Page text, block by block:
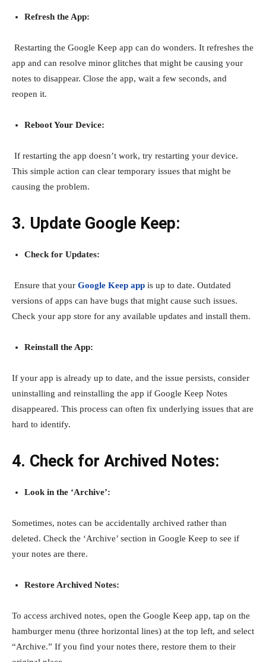
Refresh the App:
Restarting the Google Keep app can do wonders. It refreshes the
app and can resolve minor glitches that might be causing your
notes to disappear. Close the app, wait a few seconds, and
reopen it.
Reboot Your Device:
If restarting the app doesn’t work, try restarting your device.
This simple action can clear temporary issues that might be
causing the problem.
3. Update Google Keep:
Check for Updates:
Ensure that your Google Keep app is up to date. Outdated
versions of apps can have bugs that might cause such issues.
Check your app store for any available updates and install them.
Reinstall the App:
If your app is already up to date, and the issue persists, consider
uninstalling and reinstalling the app if Google Keep Notes
disappeared. This process can often fix underlying issues that are
hard to identify.
4. Check for Archived Notes:
Look in the ‘Archive’:
Sometimes, notes can be accidentally archived rather than
deleted. Check the ‘Archive’ section in Google Keep to see if
your notes are there.
Restore Archived Notes:
To access archived notes, open the Google Keep app, tap on the
hamburger menu (three horizontal lines) at the top left, and select
“Archive.” If you find your notes there, restore them to their